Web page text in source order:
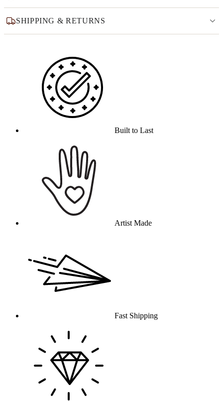
SHIPPING & RETURNS
Built to Last
Artist Made
Fast Shipping